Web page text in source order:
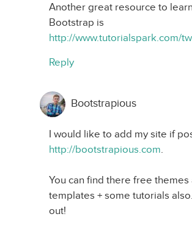
Another great resource to learn
Bootstrap is
http://www.tutorialspark.com/
Reply
Bootstrapious
I would like to add my site if
http://bootstrapious.com
You can find there free themes
templates + some tutorials
out!